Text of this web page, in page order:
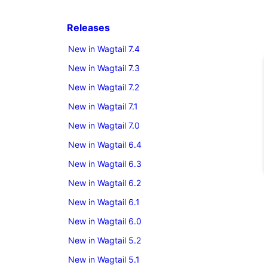
Releases
New in Wagtail 7.4
New in Wagtail 7.3
New in Wagtail 7.2
New in Wagtail 7.1
New in Wagtail 7.0
New in Wagtail 6.4
New in Wagtail 6.3
New in Wagtail 6.2
New in Wagtail 6.1
New in Wagtail 6.0
New in Wagtail 5.2
New in Wagtail 5.1